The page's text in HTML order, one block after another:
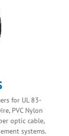
for UL 83-
PVC Nylon
optic cable,
systems.